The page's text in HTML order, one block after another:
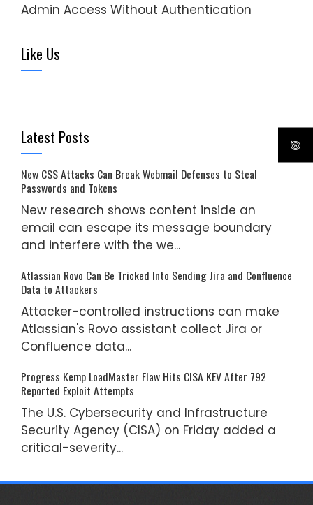
Admin Access Without Authentication
Like Us
Latest Posts
New CSS Attacks Can Break Webmail Defenses to Steal
Passwords and Tokens
New research shows content inside an
email can escape its message boundary
and interfere with the we...
Atlassian Rovo Can Be Tricked Into Sending Jira and Confluence
Data to Attackers
Attacker-controlled instructions can make
Atlassian's Rovo assistant collect Jira or
Confluence data...
Progress Kemp LoadMaster Flaw Hits CISA KEV After 792
Reported Exploit Attempts
The U.S. Cybersecurity and Infrastructure
Security Agency (CISA) on Friday added a
critical-severity...